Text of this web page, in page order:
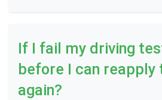
If I fail my driving
before I can reapply
again?